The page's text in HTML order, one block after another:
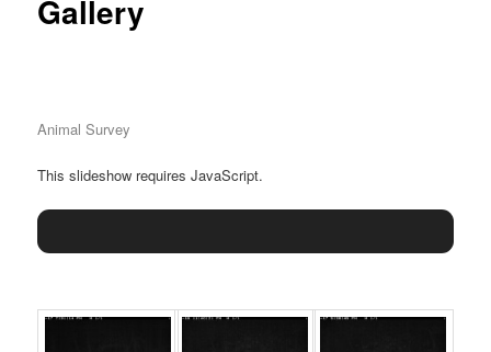
Gallery
Animal Survey
This slideshow requires JavaScript.